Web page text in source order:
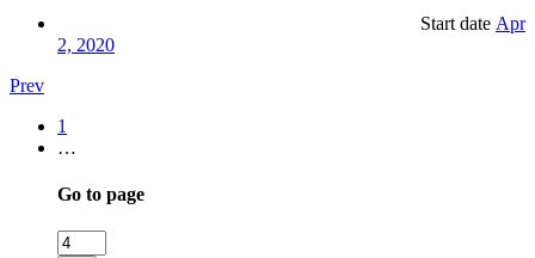
Start date Apr
2, 2020
Prev
1
…
Go to page